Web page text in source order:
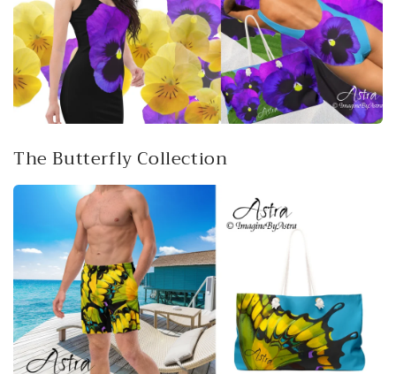
The Butterfly Collection